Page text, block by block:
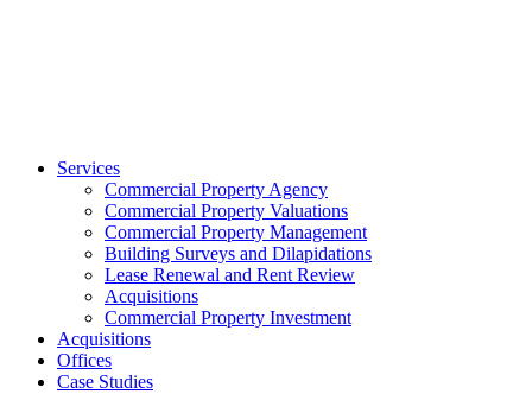
Services
Commercial Property Agency
Commercial Property Valuations
Commercial Property Management
Building Surveys and Dilapidations
Lease Renewal and Rent Review
Acquisitions
Commercial Property Investment
Acquisitions
Offices
Case Studies